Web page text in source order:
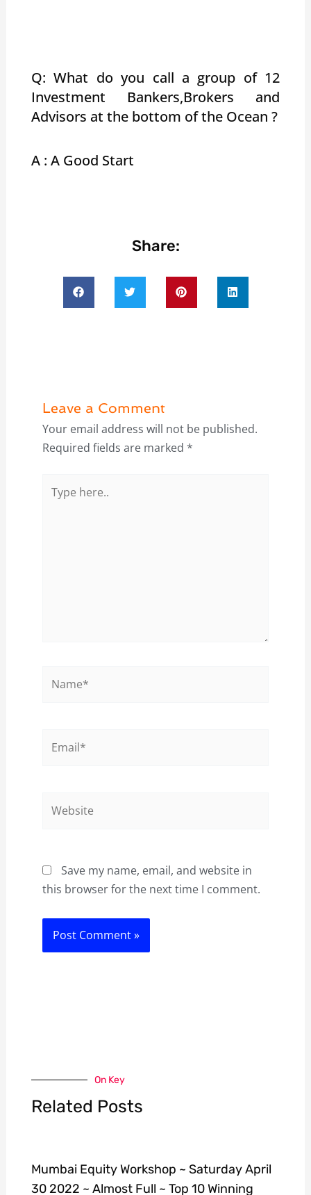
Q: What do you call a group of 12
Investment Bankers,Brokers and
Advisors at the bottom of the Ocean ?
A : A Good Start
Share:
Leave a Comment
Your email address will not be published.
Required fields are marked *
here..
Save my name, email, and website in
this browser for the next time I comment.
On Key
Related Posts
Mumbai Equity Workshop ~ Saturday April
30 2022 ~ Almost Full ~ Top 10 Winning